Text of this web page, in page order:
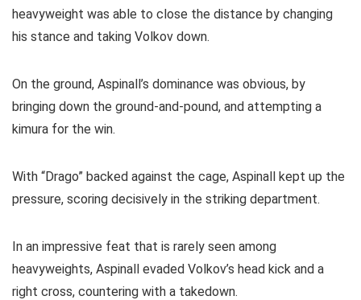
heavyweight was able to close the distance by changing
his stance and taking Volkov down.
On the ground, Aspinall’s dominance was obvious, by
bringing down the ground-and-pound, and attempting a
kimura for the win.
With “Drago” backed against the cage, Aspinall kept up the
pressure, scoring decisively in the striking department.
In an impressive feat that is rarely seen among
heavyweights, Aspinall evaded Volkov’s head kick and a
right cross, countering with a takedown.